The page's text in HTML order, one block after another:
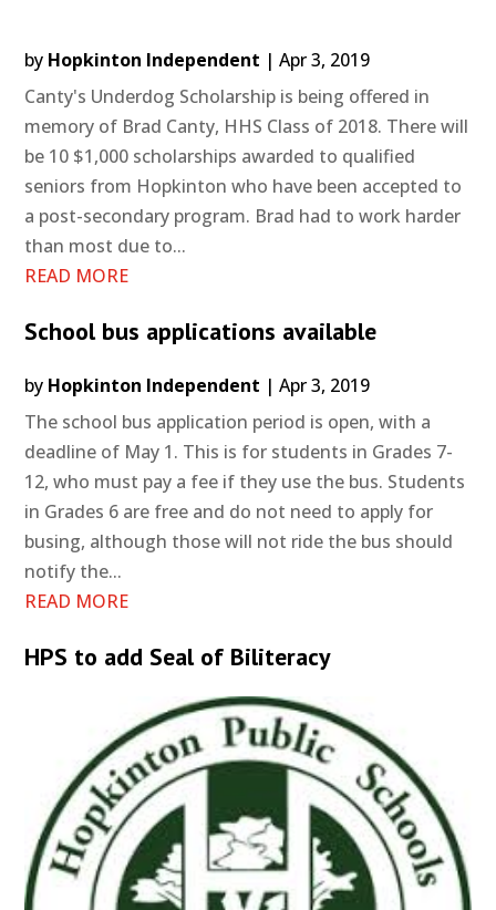
by Hopkinton Independent |Apr 3, 2019
Canty's Underdog Scholarship is being offered in
memory of Brad Canty, HHS Class of 2018. There will
be 10 $1,000 scholarships awarded to qualified
seniors from Hopkinton who have been accepted to
a post-secondary program. Brad had to work harder
than most due to...
READ MORE
School bus applications available
by Hopkinton Independent |Apr 3, 2019
The school bus application period is open, with a
deadline of May 1. This is for students in Grades 7-
12, who must pay a fee if they use the bus. Students
in Grades 6 are free and do not need to apply for
busing, although those will not ride the bus should
notify the...
READ MORE
HPS to add Seal of Biliteracy